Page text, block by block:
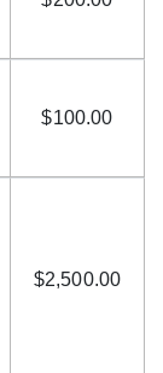
$100.00
$2,500.00